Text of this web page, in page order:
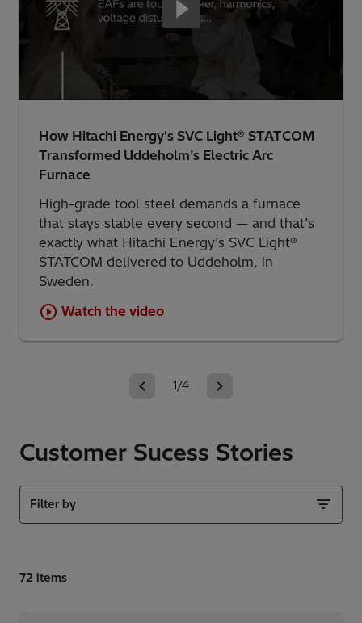
How Hitachi Energy's SVC Light® STATCOM
Transformed Uddeholm’s Electric Arc
Furnace
High-grade tool steel demands a furnace
that stays stable every second — and that’s
exactly what Hitachi Energy’s SVC Light®
STATCOM delivered to Uddeholm, in
Sweden.
Watch the video
1/4
Customer Sucess Stories
Filter by